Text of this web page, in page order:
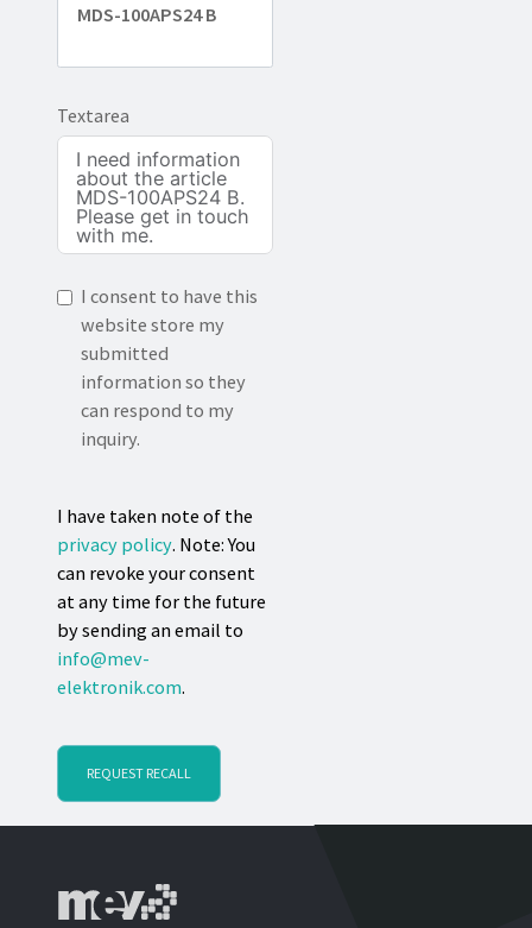
MDS-100APS24 B
Textarea
I consent to have this
website store my
submitted
information so they
can respond to my
inquiry.
I have taken note of the
privacy policy. Note: You
can revoke your consent
at any time for the future
by sending an email to
info@mev-
elektronik.com.
REQUEST RECALL